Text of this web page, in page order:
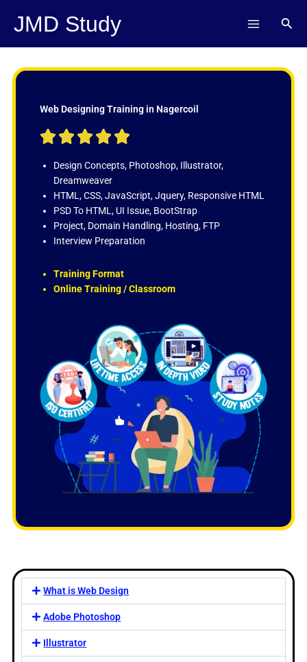
JMD Study
Web Designing Training in Nagercoil
    
t
d
5
o
u
f
Design Concepts, Photoshop, Illustrator,
Dreamweaver
HTML, CSS, JavaScript, Jquery, Responsive HTML
PSD To HTML, UI Issue, BootStrap
Project, Domain Handling, Hosting, FTP
Interview Preparation
Training Format
Online Training / Classroom
What is Web Design
Adobe Photoshop
Illustrator